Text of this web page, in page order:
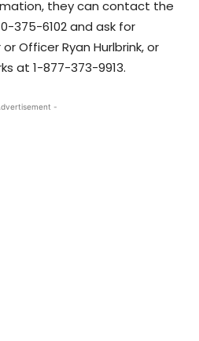
they can contact the
375-6102 and ask for
Officer Ryan Hurlbrink, or
at 1-877-373-9913.
-